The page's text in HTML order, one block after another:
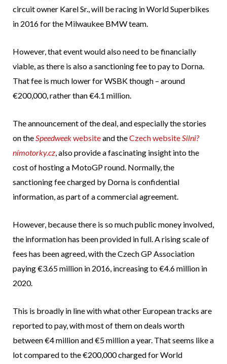
circuit owner Karel Sr., will be racing in World Superbikes
in 2016 for the Milwaukee BMW team.
However, that event would also need to be financially
viable, as there is also a sanctioning fee to pay to Dorna.
That fee is much lower for WSBK though – around
€200,000, rather than €4.1 million.
The announcement of the deal, and especially the stories
on theSpeedweekwebsiteand theCzech websiteSilni?
nímotorky.cz, also provide a fascinating insight into the
cost of hosting a MotoGP round. Normally, the
sanctioning fee charged by Dorna is confidential
information, as part of a commercial agreement.
However, because there is so much public money involved,
the information has been provided in full. A rising scale of
fees has been agreed, with the Czech GP Association
paying €3.65 million in 2016, increasing to €4.6 million in
2020.
This is broadly in line with what other European tracks are
reported to pay, with most of them on deals worth
between €4 million and €5 million a year. That seems like a
lot compared to the €200,000 charged for World